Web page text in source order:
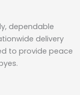
dependable
delivery
to provide peace